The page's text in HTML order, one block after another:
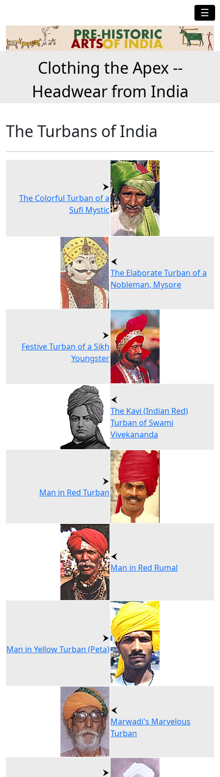
☰
Clothing the Apex --
Headwear from India
The Turbans of India
The Colorful Turban of a
Sufi Mystic
The Elaborate Turban of a
Nobleman, Mysore
Festive Turban of a Sikh
Youngster
The Kavi (Indian Red)
Turban of Swami
Vivekananda
Man in Red Turban
Man in Red Rumal
Man in Yellow Turban (Peta)
Marwadi's Marvelous
Turban